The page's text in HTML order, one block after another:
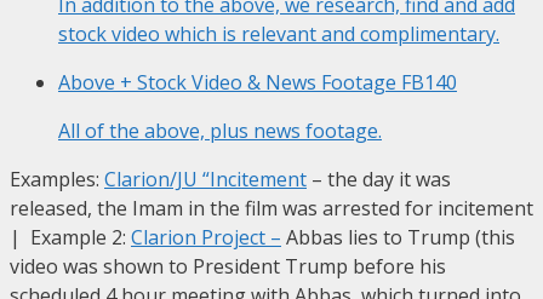
stock video which is relevant and complimentary.
Above + Stock Video & News Footage FB140
All of the above, plus news footage.
Examples: Clarion/JU “Incitement – the day it was
released, the Imam in the film was arrested for incitement
| Example 2: Clarion Project – Abbas lies to Trump (this
video was shown to President Trump before his